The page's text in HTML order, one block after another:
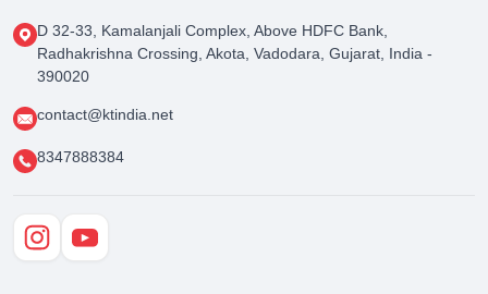
D 32-33, Kamalanjali Complex, Above HDFC Bank,
Radhakrishna Crossing, Akota, Vadodara, Gujarat, India -
390020
contact@ktindia.net
8347888384